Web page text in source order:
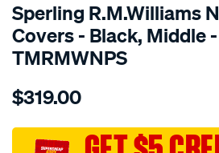
Sperling R.M.Williams
Covers - Black, Middle
TMRMWNPS
Details
r.m.williams-
sca/SPO10003266.html
$319.00